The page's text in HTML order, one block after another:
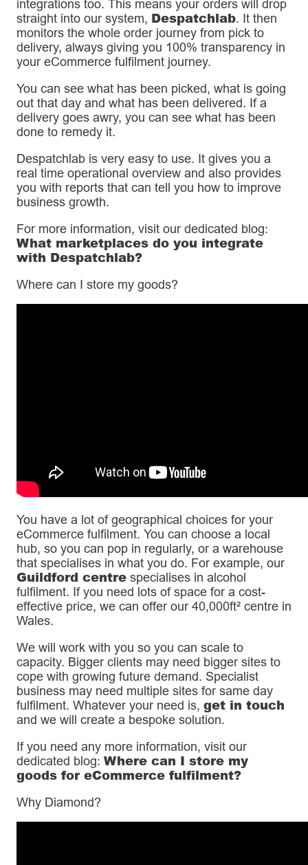
integrations too. This means your orders will drop
straight into our system, Despatchlab. It then
monitors the whole order journey from pick to
delivery, always giving you 100% transparency in
your eCommerce fulfilment journey.
You can see what has been picked, what is going
out that day and what has been delivered. If a
delivery goes awry, you can see what has been
done to remedy it.
Despatchlab is very easy to use. It gives you a
real time operational overview and also provides
you with reports that can tell you how to improve
business growth.
For more information, visit our dedicated blog:
What marketplaces do you integrate
with Despatchlab?
Where can I store my goods?
You have a lot of geographical choices for your
eCommerce fulfilment. You can choose a local
hub, so you can pop in regularly, or a warehouse
that specialises in what you do. For example, our
Guildford centre specialises in alcohol
fulfilment. If you need lots of space for a cost-
effective price, we can offer our 40,000ft² centre in
Wales.
We will work with you so you can scale to
capacity. Bigger clients may need bigger sites to
cope with growing future demand. Specialist
business may need multiple sites for same day
fulfilment. Whatever your need is, get in touch
and we will create a bespoke solution.
If you need any more information, visit our
dedicated blog: Where can I store my
goods for eCommerce fulfilment?
Why Diamond?